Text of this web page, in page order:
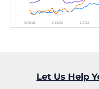
Let Us Help